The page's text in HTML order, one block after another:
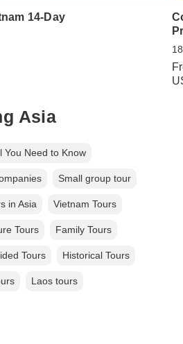
14-Day
Asia
You Need to Know
Small group tour
in Asia Vietnam Tours
Tours Family Tours
Tours Historical Tours
Laos tours